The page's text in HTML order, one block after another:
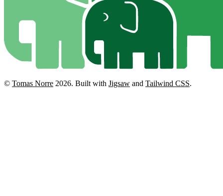
© Tomas Norre 2026. Built with Jigsaw and Tailwind CSS.